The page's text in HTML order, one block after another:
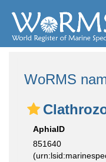
WoRMS
AphiaID
851640